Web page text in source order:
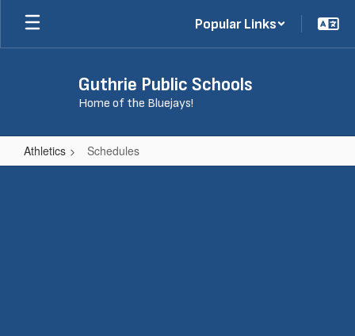
Skip
main
Popular Links
Guthrie Public Schools
Home of the Bluejays!
Athletics Schedules
Schedules